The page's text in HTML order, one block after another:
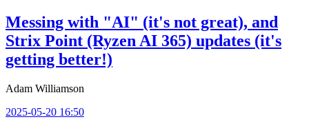
Messing with "AI" (it's not great), and
Strix Point (Ryzen AI 365) updates (it's
getting better!)
Adam Williamson
2025-05-20 16:50